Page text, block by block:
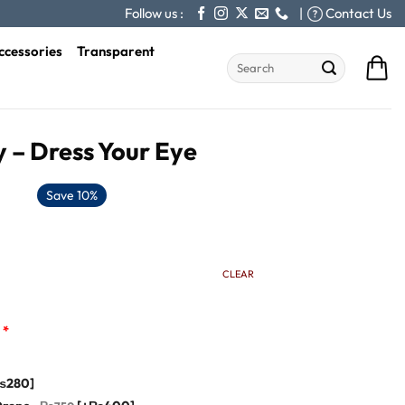
Follow us : | Contact Us
Transparent
Search
for:
Dress Your Eye
Save 10%
CLEAR
*